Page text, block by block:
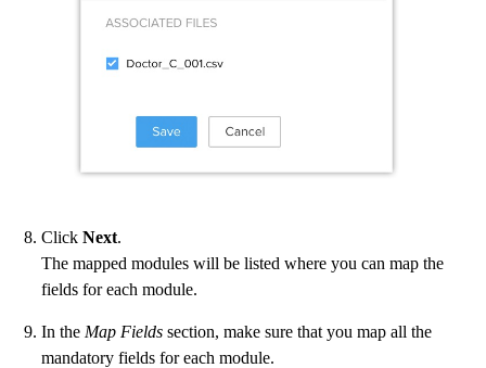
Click Next.
The mapped modules will be listed where you can map the
fields for each module.
In the Map Fields section, make sure that you map all the
mandatory fields for each module.